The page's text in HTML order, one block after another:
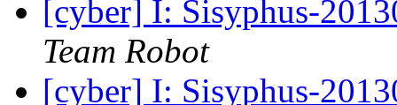
[cyber] I: Sisyphus-
Team Robot
[cyber] I: Sisyphus-